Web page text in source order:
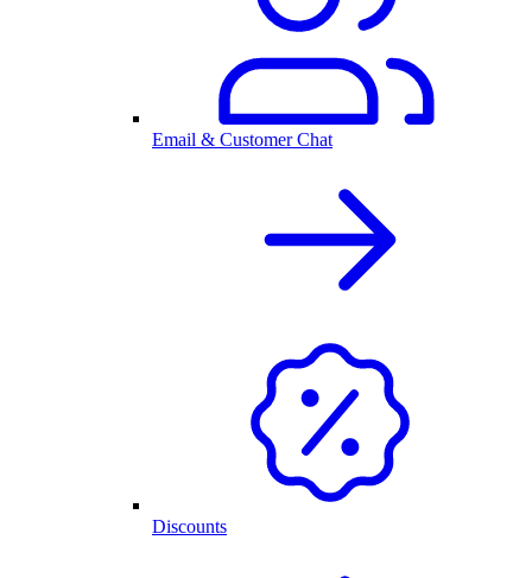
Email & Customer Chat
Discounts